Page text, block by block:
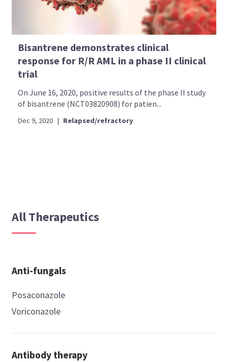
Bisantrene demonstrates clinical
response for R/R AML in a phase II clinical
trial
On June 16, 2020, positive results of the phase II study
of bisantrene (NCT03820908) for patien...
Dec 9, 2020 | Relapsed/refractory
All Therapeutics
Anti-fungals
Posaconazole
Voriconazole
Antibody therapy